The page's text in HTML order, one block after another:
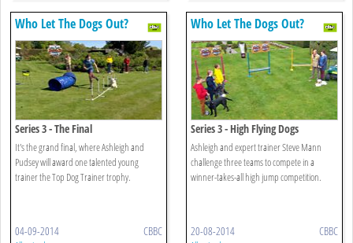
Who Let The Dogs Out?
Series 3 - The Final
It's the grand final, where Ashleigh and
Pudsey will award one talented young
trainer the Top Dog Trainer trophy.
04-09-2014 CBBC
Who Let The Dogs Out?
Series 3 - High Flying Dogs
Ashleigh and expert trainer Steve Mann
challenge three teams to compete in a
winner-takes-all high jump competition.
20-08-2014 CBBC